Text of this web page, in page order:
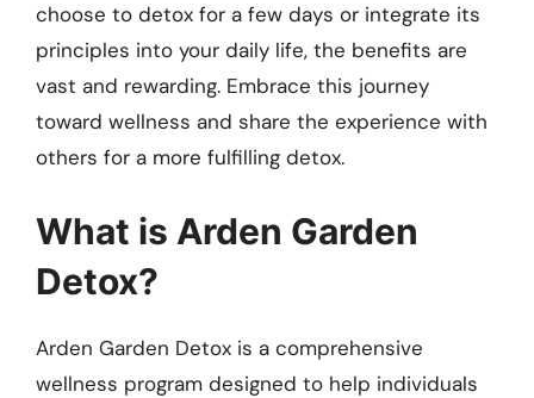
choose to detox for a few days or integrate its
principles into your daily life, the benefits are
vast and rewarding. Embrace this journey
toward wellness and share the experience with
others for a more fulfilling detox.
What is Arden Garden
Detox?
Arden Garden Detox is a comprehensive
wellness program designed to help individuals